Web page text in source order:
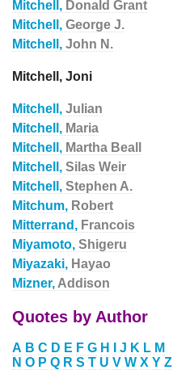
Mitchell, Donald Grant
Mitchell, George J.
Mitchell, John N.
Mitchell, Joni
Mitchell, Julian
Mitchell, Maria
Mitchell, Martha Beall
Mitchell, Silas Weir
Mitchell, Stephen A.
Mitchum, Robert
Mitterrand, Francois
Miyamoto, Shigeru
Miyazaki, Hayao
Mizner, Addison
Quotes by Author
A B C D E F G H J K L M
N O P Q R S T U V W X Y Z